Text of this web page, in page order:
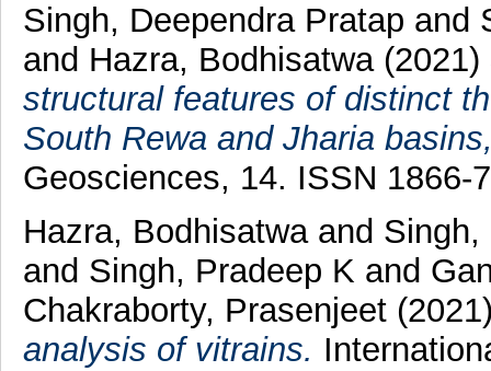
Singh, Deependra Pratap and
and Hazra, Bodhisatwa (2021)
structural features of distinct
South Rewa and Jharia
Geosciences, 14. ISSN 1866-
Hazra, Bodhisatwaand Singh,
and Singh, Pradeep K and
Chakraborty, Prasenjeet
analysis of vitrains.